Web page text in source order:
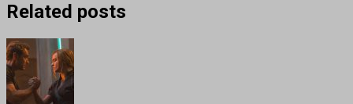
Related posts